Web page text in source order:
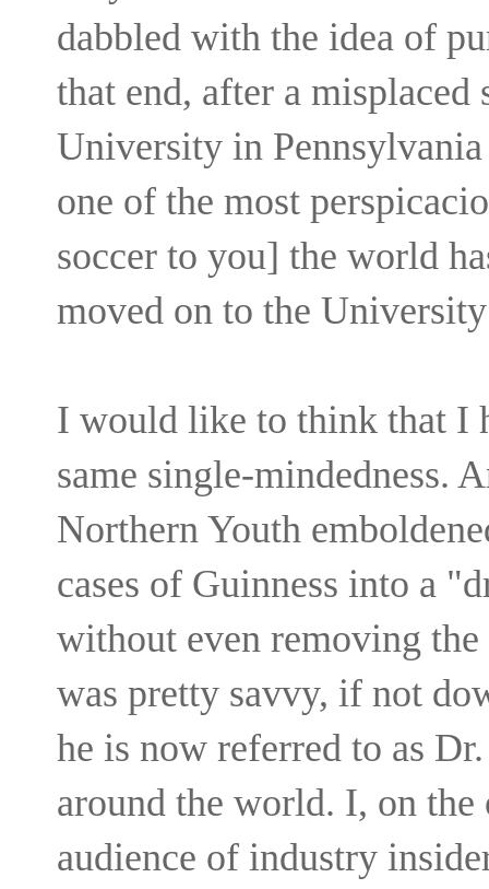
dabbled with the idea of
that end, after a misplaced
University in
one of the most
soccer to you] the world
moved on to the
I would like to think that I
same single-mindedness.
Northern Youth
cases of Guinness into a
without even removing
was pretty savvy, if not
he is now referred to as
around the world. I, on the
audience of industry